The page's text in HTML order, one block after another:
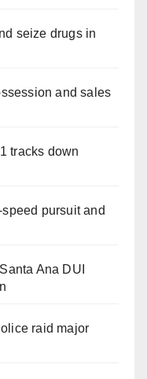
seize drugs in
and sales
tracks down
pursuit and
Ana DUI
raid major